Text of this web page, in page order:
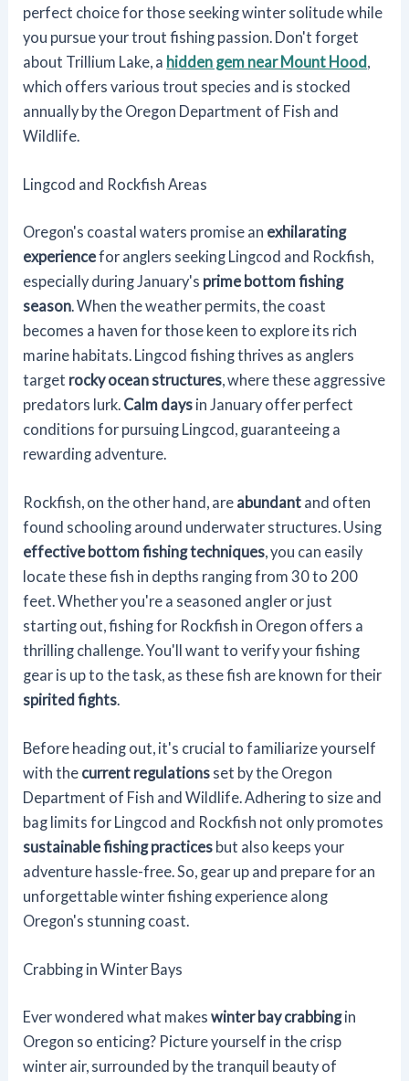
perfect choice for those seeking winter solitude while
you pursue your trout fishing passion. Don't forget
about Trillium Lake, a hidden gem near Mount Hood
which offers various trout species and is stocked
annually by the Oregon Department of Fish and
Wildlife.
Lingcod and Rockfish Areas
Oregon's coastal waters promise an exhilarating
experiencefor anglers seeking Lingcod and Rockfish,
especially during January's prime bottom fishing
season . When the weather permits, the coast
becomes a haven for those keen to explore its rich
marine habitats. Lingcod fishing thrives as anglers
target rocky ocean structures , where these aggressive
predators lurk. Calm days in January offer perfect
conditions for pursuing Lingcod, guaranteeing a
rewarding adventure.
Rockfish, on the other hand, are abundant and often
found schooling around underwater structures. Using
effective bottom fishing techniques, you can easily
locate these fish in depths ranging from 30 to 200
feet. Whether you're a seasoned angler or just
starting out, fishing for Rockfish in Oregon offers a
thrilling challenge. You'll want to verify your fishing
gear is up to the task, as these fish are known for their
spirited fights.
Before heading out, it's crucial to familiarize yourself
with the current regulations set by the Oregon
Department of Fish and Wildlife. Adhering to size and
bag limits for Lingcod and Rockfish not only promotes
sustainable fishing practices but also keeps your
adventure hassle-free. So, gear up and prepare for an
unforgettable winter fishing experience along
Oregon's stunning coast.
Crabbing in Winter Bays
Ever wondered what makeswinter bay crabbingin
Oregon so enticing? Picture yourself in the crisp
winter air, surrounded by the tranquil beauty of